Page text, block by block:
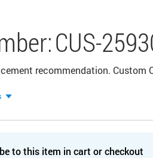
CUS-
recommendation. Custom
to this item in cart or checkout